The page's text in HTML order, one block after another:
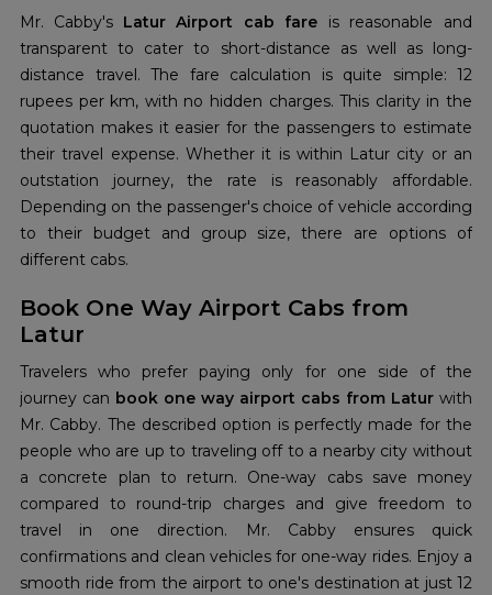
Mr. Cabby's Latur Airport cab fare is reasonable and
transparent to cater to short-distance as well as long-
distance travel. The fare calculation is quite simple: 12
rupees per km, with no hidden charges. This clarity in the
quotation makes it easier for the passengers to estimate
their travel expense. Whether it is within Latur city or an
outstation journey, the rate is reasonably affordable.
Depending on the passenger's choice of vehicle according
to their budget and group size, there are options of
different cabs.
Book One Way Airport Cabs from
Latur
Travelers who prefer paying only for one side of the
journey can book one way airport cabs from Latur with
Mr. Cabby. The described option is perfectly made for the
people who are up to traveling off to a nearby city without
a concrete plan to return. One-way cabs save money
compared to round-trip charges and give freedom to
travel in one direction. Mr. Cabby ensures quick
confirmations and clean vehicles for one-way rides. Enjoy a
smooth ride from the airport to one's destination at just 12